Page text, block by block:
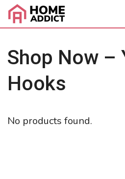
Shop Now –
Hooks
No products found.